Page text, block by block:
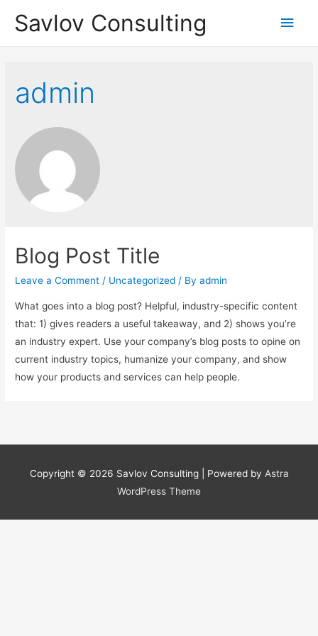
Savlov Consulting
Main
admin
Blog Post Title
Leave a Comment / Uncategorized / Byadmin
What goes into a blog post? Helpful, industry-specific content
that: 1) gives readers a useful takeaway, and 2) shows you’re
an industry expert. Use your company’s blog posts to opine on
current industry topics, humanize your company, and show
how your products and services can help people.
Copyright © 2026 Savlov Consulting| Powered by Astra
WordPress Theme